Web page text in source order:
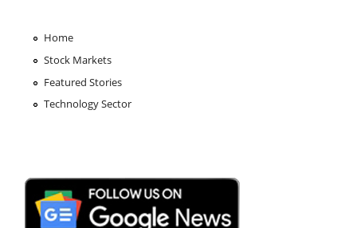
Home
Stock Markets
Featured Stories
Technology Sector